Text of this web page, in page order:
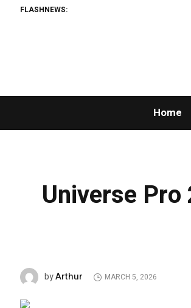
FLASHNEWS:
Home
Universe
byArthur MARCH 5, 2026